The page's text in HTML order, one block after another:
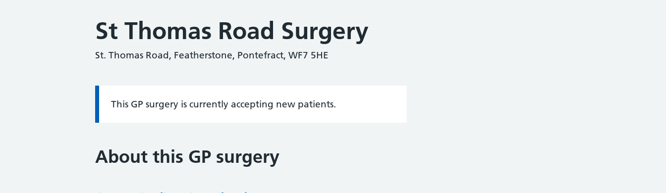
St Thomas Road Surgery
St. Thomas Road, Featherstone, Pontefract, WF7 5HE
Information:
This GP surgery is currently accepting new patients.
About this GP surgery